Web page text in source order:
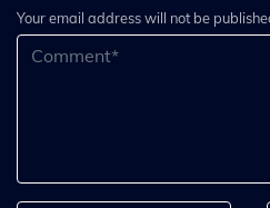
Your email address will not be